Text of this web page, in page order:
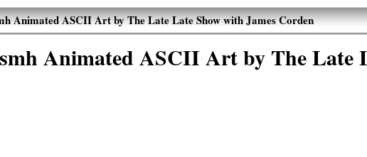
Animated ASCII Art by The Late Late Show with James Corden
Animated ASCII Art by The Late